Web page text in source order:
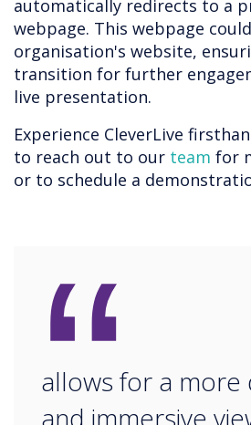
automatically redirects to a
webpage. This webpage
organisation's website,
transition for further
live presentation.
Experience CleverLive
to reach out to our team for
or to schedule a
allows for a more
and immersive